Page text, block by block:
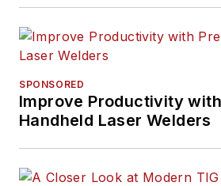
SPONSORED
Improve Productivity
Handheld Laser Welders